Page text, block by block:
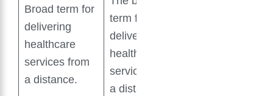
Broad term for
delivering
healthcare
services from
a distance.
term for
delivering
healthcare
services from
a distance.